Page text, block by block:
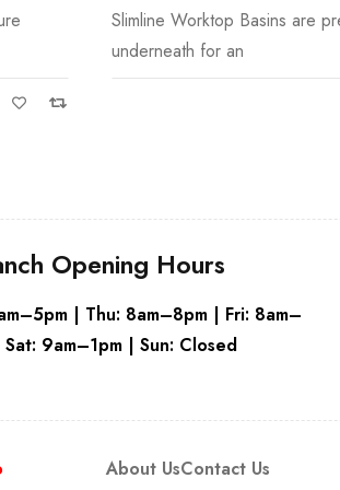
Slimline Worktop Basins are
underneath for an
Grey
Opening Hours
| Thu: 8am–8pm | Fri: 8am–
9am–1pm | Sun: Closed
About UsContact Us